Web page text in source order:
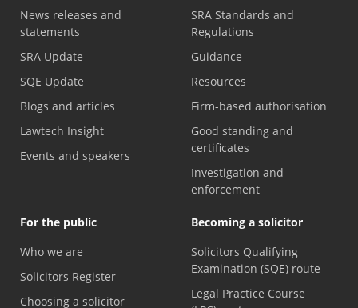
News releases and
statements
SRA Update
SQE Update
Blogs and articles
Lawtech Insight
Events and speakers
SRA Standards and
Regulations
Guidance
Resources
Firm-based authorisation
Good standing and
certificates
Investigation and
enforcement
For the public
Who we are
Solicitors Register
Choosing a solicitor
Becoming a solicitor
Solicitors Qualifying
Examination (SQE) route
Legal Practice Course